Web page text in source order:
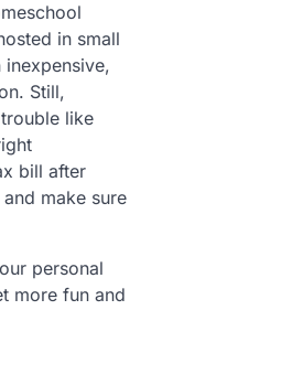
in small
Still,
like
bill after
make sure
personal
more fun and